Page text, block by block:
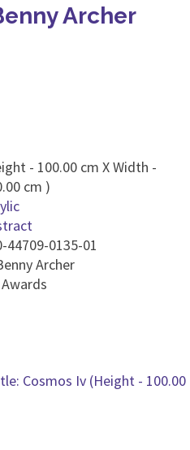
Archer
- 100.00 cm X Width -
cm )
44709-0135-01
Archer